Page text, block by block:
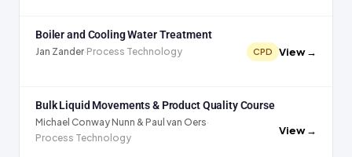
Boiler and Cooling Water Treatment
Jan Zander·Process Technology CPD View →
Bulk Liquid Movements & Product Quality Course
Michael Conway Nunn & Paul van Oers·
Process Technology
View →